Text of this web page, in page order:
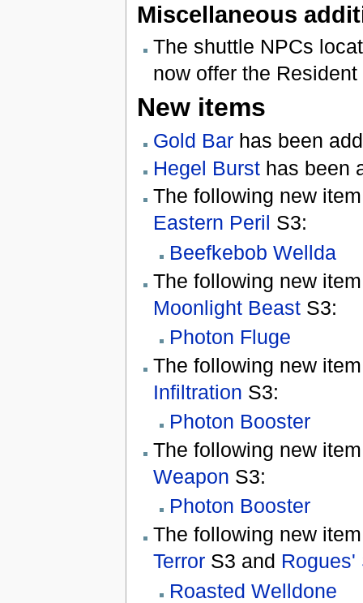
Miscellaneous
The shuttle NPCs
now offer the
New items
Gold Barhas been
Hegel Bursthas been
The following new
Eastern Peril S3:
Beefkebob Wellda
The following new
Moonlight BeastS3:
Photon Fluge
The following new
Infiltration S3:
Photon Booster
The following new
Weapon S3:
Photon Booster
The following new
TerrorS3 and Rogues'
Roasted Welldone